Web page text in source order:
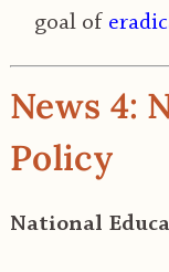
goal of
News 4:
Policy
National